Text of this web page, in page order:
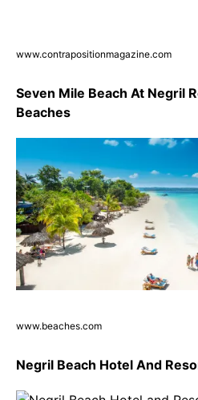
www.contrapositionmagazine.com
Seven Mile Beach At Negril
Beaches
www.beaches.com
Negril Beach Hotel And